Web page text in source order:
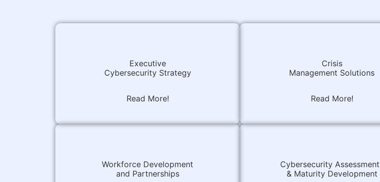
Executive
Cybersecurity Strategy
Read More!
Crisis
Management Solutions
Read More!
Workforce Development
and Partnerships
Cybersecurity
& Maturity Development